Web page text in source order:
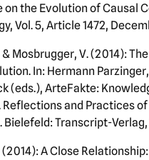
on the Evolution of Causal
Vol. 5, Article 1472,
& Mosbrugger, V. (2014):
In: Hermann
(eds.), ArteFakte:
Reflections and Practices
Bielefeld: Transcript-Verlag,
(2014): A Close